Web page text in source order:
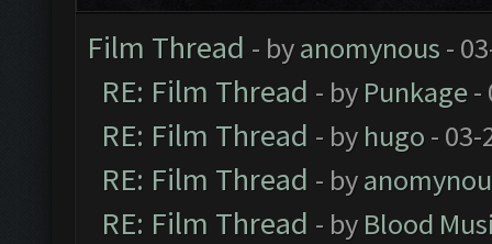
Film Thread - byanomynous -
RE: Film Thread - by Punkage-
RE: Film Thread - by hugo - 03-
RE: Film Thread - by
RE: Film Thread - by Blood